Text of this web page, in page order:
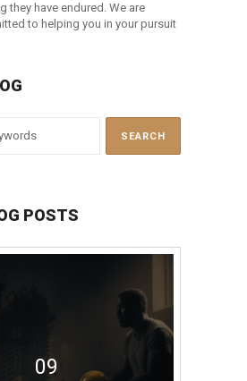
they have endured. We are
to helping you in your pursuit
POSTS
09